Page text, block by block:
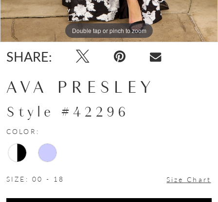
Double tap or pinch to zoom
Double tap or pinch to zoom
Double tap or pinch to zoom
SHARE:
AVA PRESLEY
Style #42296
COLOR:
SIZE: 00 - 18 Size Chart